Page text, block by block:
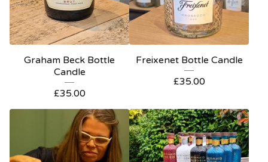
Graham Beck Bottle
Candle
£35.00
Freixenet Bottle Candle
£35.00